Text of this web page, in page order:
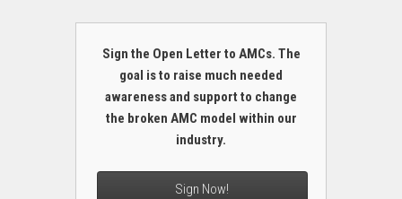
Sign the Open Letter to AMCs. The
goal is to raise much needed
awareness and support to change
the broken AMC model within our
industry.
Sign Now!